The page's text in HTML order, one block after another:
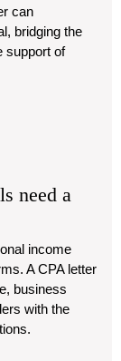
can
bridging the
support of
need a
income
A CPA letter
business
with the